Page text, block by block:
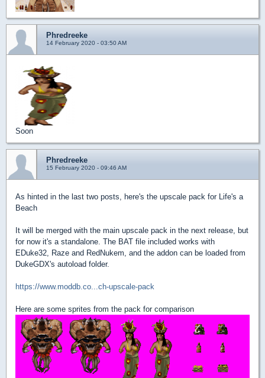
Phredreeke
14 February 2020 - 03:50 AM
Soon
Phredreeke
15 February 2020 - 09:46 AM
As hinted in the last two posts, here's the upscale pack for Life's a
Beach
It will be merged with the main upscale pack in the next release, but
for now it's a standalone. The BAT file included works with
EDuke32, Raze and RedNukem, and the addon can be loaded from
DukeGDX's autoload folder.
https://www.moddb.co...ch-upscale-pack
Here are some sprites from the pack for comparison